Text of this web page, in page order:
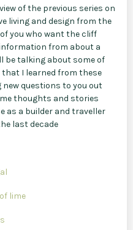
of the previous series on
living and design from the
you who want the cliff
from about a
be talking about some of
I learned from these
questions to you out
thoughts and stories
as a builder and traveller
last decade
lime